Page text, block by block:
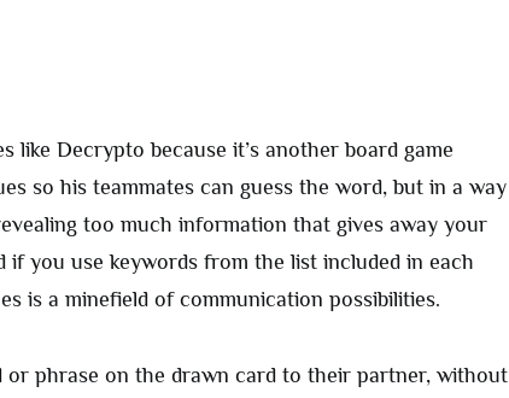
like Decrypto because it’s another board game
so his teammates can guess the word, but in a way
too much information that gives away your
if you use keywords from the list included in each
is a minefield of communication possibilities.
or phrase on the drawn card to their partner, without